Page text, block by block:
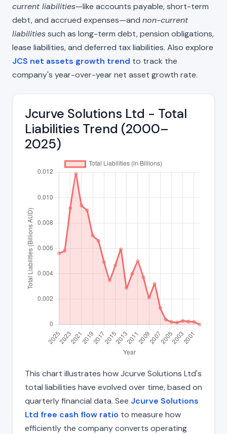
current liabilities—like accounts payable, short-term
debt, and accrued expenses—and non-current
liabilitiessuch as long-term debt, pension obligations,
lease liabilities, and deferred tax liabilities. Also explore
JCS net assets growth trend to track the
company's year-over-year net asset growth rate.
Jcurve Solutions Ltd - Total
Liabilities Trend (2000–
2025)
This chart illustrates how Jcurve Solutions Ltd's
total liabilities have evolved over time, based on
quarterly financial data. See Jcurve Solutions
Ltd free cash flow ratio to measure how
efficiently the company converts operating